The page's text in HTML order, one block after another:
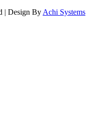
| Design By Achi Systems